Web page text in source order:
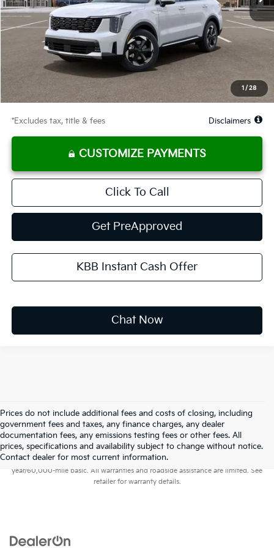
1 / 28
Less
MSRP
$45,120
Documentation Fee
Starting Price
Global Cash
$2,900
Due At Signing
$3,514
*Excludes tax, title & fees Disclaimers
CUSTOMIZE PAYMENTS
Click To Call
Get PreApproved
KBB Instant Cash Offer
Chat Now
Prices do not include additional fees and costs of closing, including
government fees and taxes, any finance charges, any dealer
documentation fees, any emissions testing fees or other fees. All
prices, specifications and availability subject to change without notice.
Contact dealer for most current information.
Warranties include 10-year/100,000-mile powertrain and 5-
year/60,000-mile basic. All warranties and roadside assistance are limited. See
retailer for warranty details.